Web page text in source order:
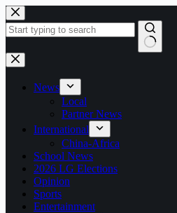
Skip
to
content
No
results
News
Local
Partner News
International
China-Africa
School News
2026 LG Elections
Opinion
Sports
Entertainment